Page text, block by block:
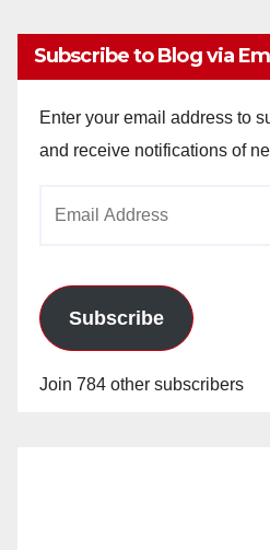
Subscribe to Blog via
Enter your email address to
and receive notifications of
Subscribe
Join 784 other subscribers